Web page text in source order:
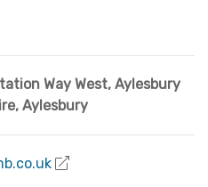
Way West, Aylesbury
, Aylesbury